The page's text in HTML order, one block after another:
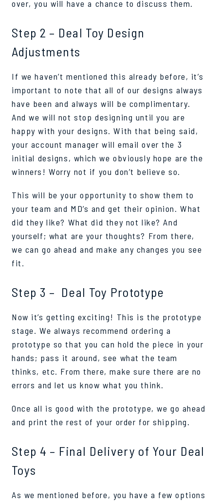
over, you will have a chance to discuss them.
Step 2 – Deal Toy Design
Adjustments
If we haven’t mentioned this already before, it’s
important to note that all of our designs always
have been and always will be complimentary.
And we will not stop designing until you are
happy with your designs. With that being said,
your account manager will email over the 3
initial designs, which we obviously hope are the
winners! Worry not if you don’t believe so.
This will be your opportunity to show them to
your team and MD’s and get their opinion. What
did they like? What did they not like? And
yourself; what are your thoughts? From there,
we can go ahead and make any changes you see
fit.
Step 3 – Deal Toy Prototype
Now it’s getting exciting! This is the prototype
stage. We always recommend ordering a
prototype so that you can hold the piece in your
hands; pass it around, see what the team
thinks, etc. From there, make sure there are no
errors and let us know what you think.
Once all is good with the prototype, we go ahead
and print the rest of your order for shipping.
Step 4 – Final Delivery of Your Deal
Toys
As we mentioned before, you have a few options